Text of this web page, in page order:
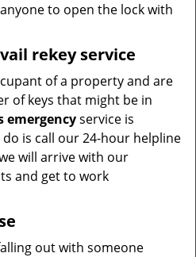
to open the lock with
rekey service
of a property and are
of keys that might be in
emergencyservice is
is call our 24-hour helpline
will arrive with our
and get to work
out with someone